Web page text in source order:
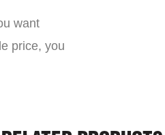
want
price, you